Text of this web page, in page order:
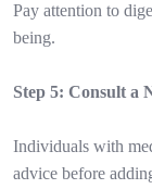
Pay attention to
being.
Step 5: Consult a
Individuals with
advice before